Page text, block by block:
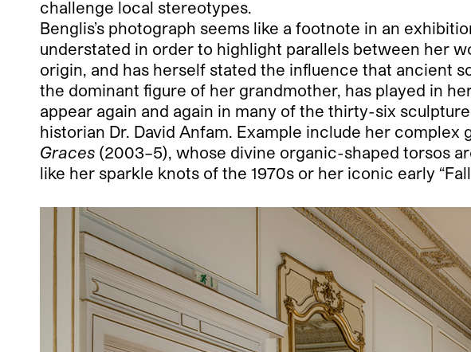
challenge local stereotypes.
Benglis’s photograph seems like a footnote in an
understated in order to highlight parallels between her
origin, and has herself stated the influence that ancient
the dominant figure of her grandmother, has played in
appear again and again in many of the thirty-six
historian Dr. David Anfam. Example include her
Graces (2003–5), whose divine organic-shaped torsos
like her sparkle knots of the 1970s or her iconic early